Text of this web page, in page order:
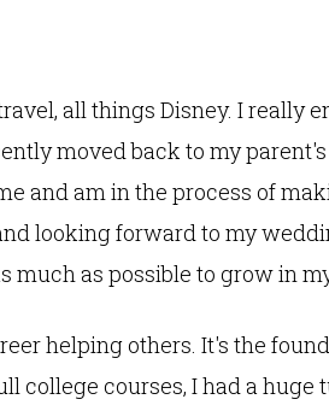
all things Disney. I really
moved back to my
and am in the process of
looking forward to my
much as possible to grow in
helping others. It's the
college courses, I had a